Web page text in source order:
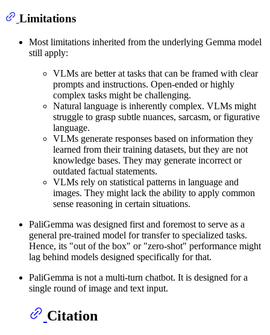
Limitations
Most limitations inherited from the underlying Gemma model
still apply:
VLMs are better at tasks that can be framed with clear
prompts and instructions. Open-ended or highly
complex tasks might be challenging.
Natural language is inherently complex. VLMs might
struggle to grasp subtle nuances, sarcasm, or figurative
language.
VLMs generate responses based on information they
learned from their training datasets, but they are not
knowledge bases. They may generate incorrect or
outdated factual statements.
VLMs rely on statistical patterns in language and
images. They might lack the ability to apply common
sense reasoning in certain situations.
PaliGemma was designed first and foremost to serve as a
general pre-trained model for transfer to specialized tasks.
Hence, its "out of the box" or "zero-shot" performance might
lag behind models designed specifically for that.
PaliGemma is not a multi-turn chatbot. It is designed for a
single round of image and text input.
Citation